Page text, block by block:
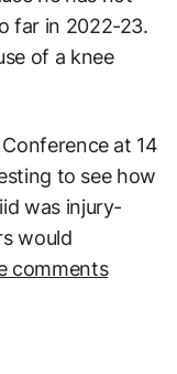
far in 2022-23.
of a knee
at 14
to see how
was injury-
would
comments